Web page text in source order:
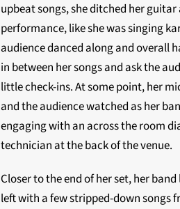
upbeat songs, she ditched her
performance, like she was singing
audience danced along and overall
in between her songs and ask the
little check-ins. At some point, her
and the audience watched as her
engaging with an across the room
technician at the back of the venue.
Closer to the end of her set, her
left with a few stripped-down songs